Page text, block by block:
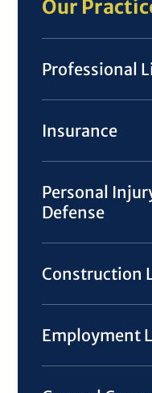
Our
Professional
Insurance
Personal
Defense
Construction
Employment